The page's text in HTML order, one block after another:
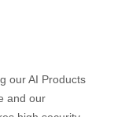
our AI Products
and our